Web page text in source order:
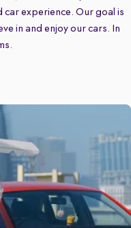
car experience. Our goal is
in and enjoy our cars. In